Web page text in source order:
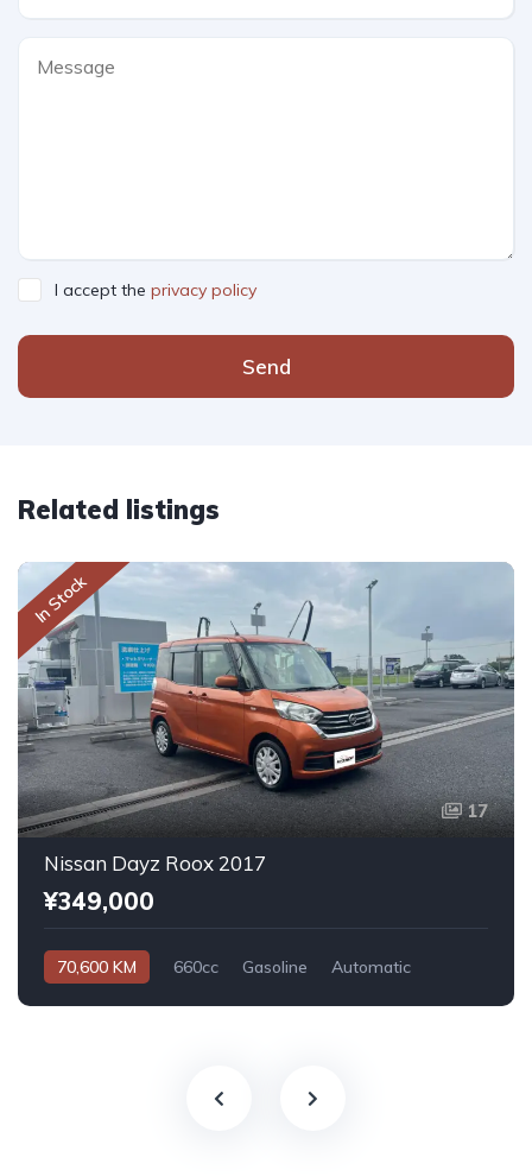
I accept the privacy policy
Send
Related listings
In Stock
17
Nissan Dayz Roox 2017
¥349,000
70,600 KM 660cc Gasoline Automatic